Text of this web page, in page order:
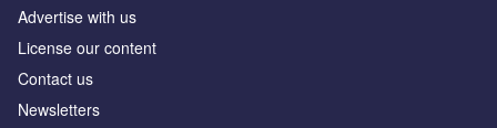
Advertise with us
License our content
Contact us
Newsletters